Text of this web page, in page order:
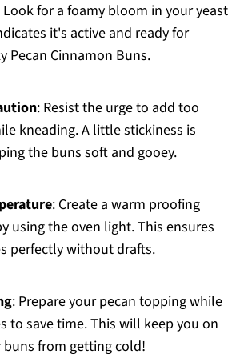
for a foamy bloom in your yeast
it's active and ready for
Pecan Cinnamon Buns.
: Resist the urge to add too
kneading. A little stickiness is
the buns soft and gooey.
: Create a warm proofing
using the oven light. This ensures
perfectly without drafts.
: Prepare your pecan topping while
to save time. This will keep you on
from getting cold!